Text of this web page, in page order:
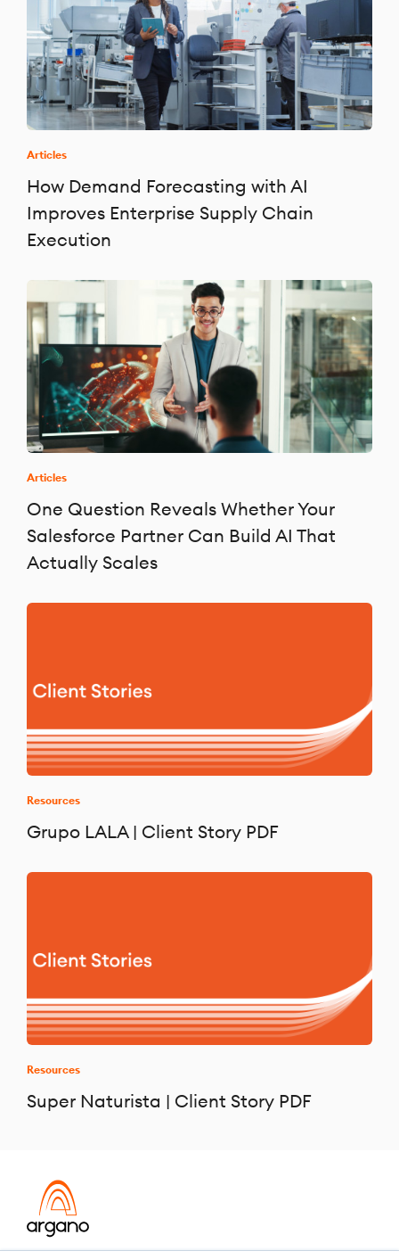
Articles
How Demand Forecasting with AI
Improves Enterprise Supply Chain
Execution
Articles
One Question Reveals Whether Your
Salesforce Partner Can Build AI That
Actually Scales
Resources
Grupo LALA | Client Story PDF
Resources
Super Naturista | Client Story PDF